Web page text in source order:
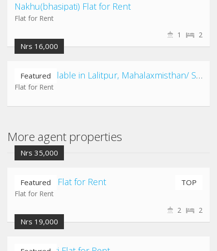
Nakhu(bhasipati) Flat for Rent
Flat for Rent
2
1
Nrs 16,000
Featured 2 Flats available in Lalitpur, Mahalaxmisthan/ Satdobato/ Kusunti/ Shovahiti area
Flat for Rent
More agent properties
Nrs 35,000
Featured TOP
Nayabazar Flat for Rent
Flat for Rent
2
2
Nrs 19,000